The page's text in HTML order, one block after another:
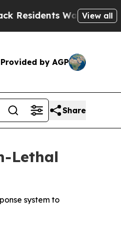
Warned of AbusiveView all
Provided by AGP
Share
Lethal
system to